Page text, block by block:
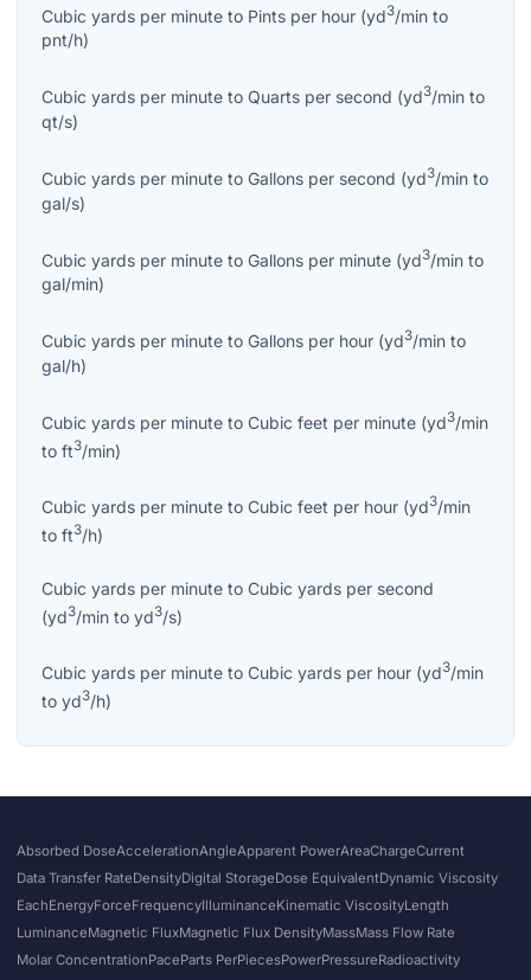
Cubic yards per minute to Pints per hour (yd3/min to
pnt/h)
Cubic yards per minute to Quarts per second (yd3/min to
qt/s)
Cubic yards per minute to Gallons per second (yd3/min to
gal/s)
Cubic yards per minute to Gallons per minute (yd3/min to
gal/min)
Cubic yards per minute to Gallons per hour (yd3/min to
gal/h)
Cubic yards per minute to Cubic feet per minute (yd3/min
to ft3/min)
Cubic yards per minute to Cubic feet per hour (yd3/min
to ft3/h)
Cubic yards per minute to Cubic yards per second
(yd3/min to yd3/s)
Cubic yards per minute to Cubic yards per hour (yd3/min
to yd3/h)
Absorbed DoseAccelerationAngleApparent PowerAreaChargeCurrent
Data Transfer RateDensityDigital StorageDose EquivalentDynamic Viscosity
EachEnergyForceFrequencyIlluminanceKinematic ViscosityLength
LuminanceMagnetic FluxMagnetic Flux DensityMassMass Flow Rate
Molar ConcentrationPaceParts PerPiecesPowerPressureRadioactivity